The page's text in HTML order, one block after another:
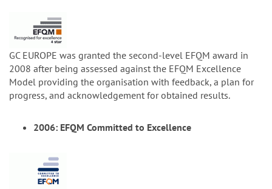
GC EUROPE was granted the second-level EFQM award in
2008 after being assessed against the EFQM Excellence
Model providing the organisation with feedback, a plan for
progress, and acknowledgement for obtained results.
2006: EFQM Committed to Excellence